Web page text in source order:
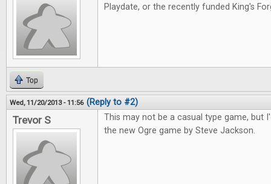
Playdate, or the recently funded King's
Top
Wed, 11/20/2013 - 11:56 (Reply to #2)
Trevor S
This may not be a casual type game, but
the new Ogre game by Steve Jackson.